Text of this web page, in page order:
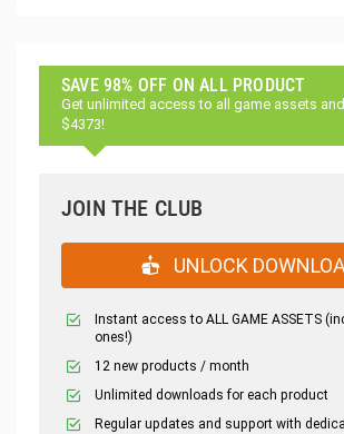
SAVE 98% OFF ON ALL PRODUCT
Get unlimited access to all game assets
$4373!
JOIN THE CLUB
UNLOCK
Instant access to ALL GAME ASSETS
ones!)
12 new products / month
Unlimited downloads for each product
Regular updates and support with